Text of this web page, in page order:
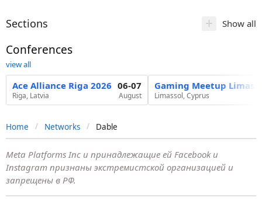
Sections + Show all
Conferences
view all
Ace Alliance Riga 2026
Riga, Latvia
06-07
August
Gaming Meetup
Limassol, Cyprus
Home Networks Dable
Meta Platforms Inc и принадлежащие ей Facebook и
Instagram признаны экстремистской организацией и
запрещены в РФ.